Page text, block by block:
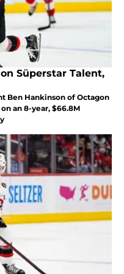
Süperstar Talent,
Ben Hankinson of Octagon
an 8-year, $66.8M